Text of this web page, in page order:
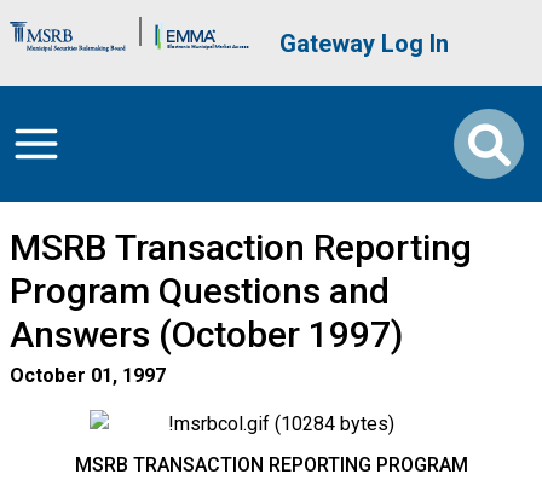
Brand Banner User account
Gateway Log In
MSRB Transaction Reporting
Program Questions and
Answers (October 1997)
October 01, 1997
MSRB TRANSACTION REPORTING PROGRAM